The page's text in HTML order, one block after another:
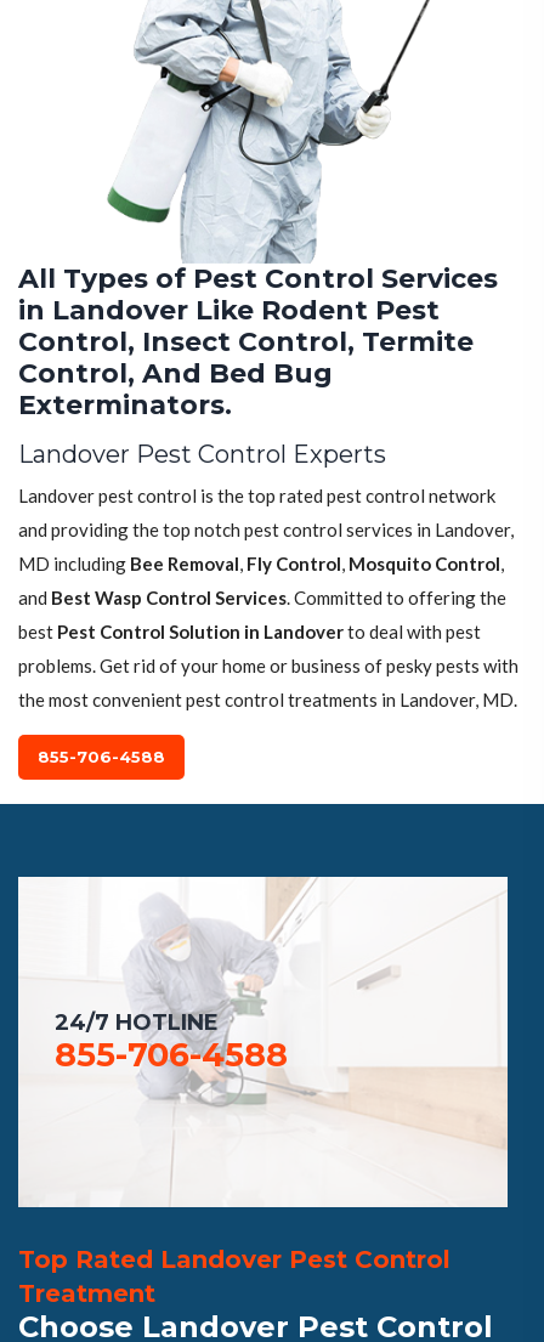
All Types of Pest Control Services
in Landover Like Rodent Pest
Control, Insect Control, Termite
Control, And Bed Bug
Exterminators.
Landover Pest Control Experts
Landover pest control is the top rated pest control network
and providing the top notch pest control services in Landover,
MD including Bee Removal, Fly Control, Mosquito Control,
and Best Wasp Control Services. Committed to offering the
best Pest Control Solution in Landoverto deal with pest
problems. Get rid of your home or business of pesky pests with
the most convenient pest control treatments in Landover, MD.
855-706-4588
24/7 HOTLINE
855-706-4588
Top Rated Landover Pest Control
Treatment
Choose Landover Pest Control